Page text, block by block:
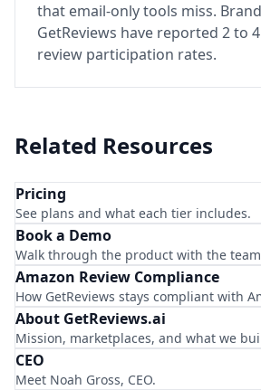
that email-only tools miss.
GetReviews have reported 2 to
review participation rates.
Related Resources
Pricing
See plans and what each tier includes.
Book a Demo
Walk through the product with the
Amazon Review Compliance
How GetReviews stays compliant with
About GetReviews.ai
Mission, marketplaces, and what we
CEO
Meet Noah Gross, CEO.